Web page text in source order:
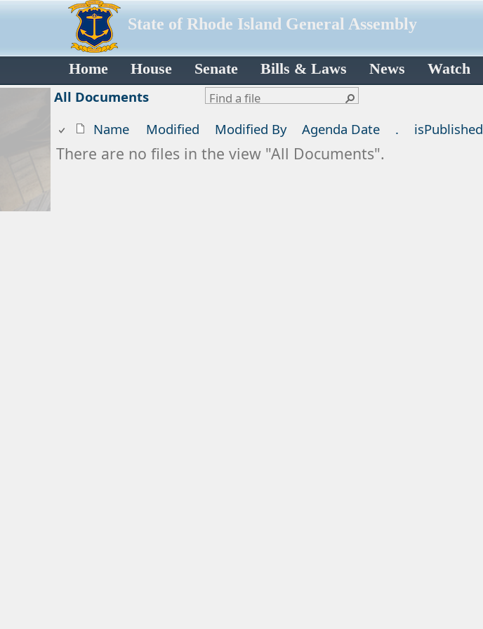
State of Rhode Island General Assembly
Home House Senate Bills & Laws News Watch
All Documents
Name
Modified Modified By Agenda Date . isPublished
There are no files in the view "All Documents".